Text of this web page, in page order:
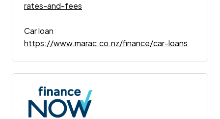
rates-and-fees
Car loan
https://www.marac.co.nz/finance/car-loans